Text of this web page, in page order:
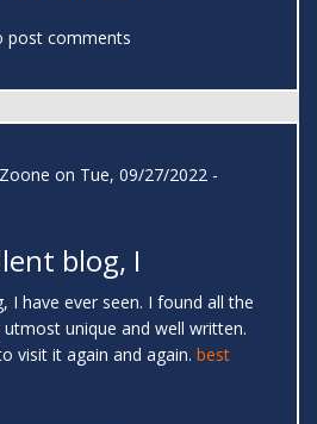
post comments
on Tue, 09/27/2022 -
blog, I
I have ever seen. I found all the
unique and well written.
visit it again and again. best